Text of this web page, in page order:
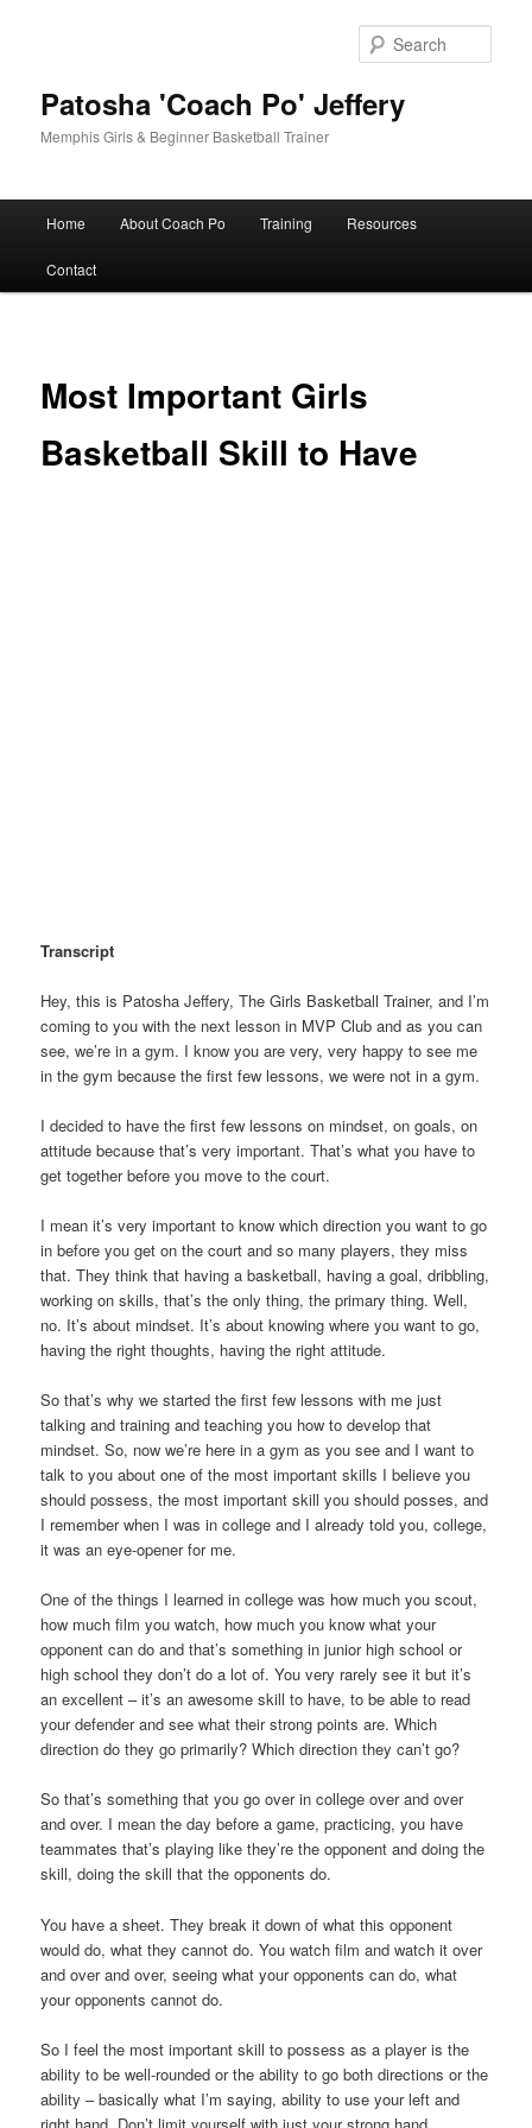
Patosha 'Coach Po' Jeffery
Memphis Girls & Beginner Basketball Trainer
Home About Coach Po Training Resources
Contact
Most Important Girls
Basketball Skill to Have
Transcript
Hey, this is Patosha Jeffery, The Girls Basketball Trainer, and I’m
coming to you with the next lesson in MVP Club and as you can
see, we’re in a gym. I know you are very, very happy to see me
in the gym because the first few lessons, we were not in a gym.
I decided to have the first few lessons on mindset, on goals, on
attitude because that’s very important. That’s what you have to
get together before you move to the court.
I mean it’s very important to know which direction you want to go
in before you get on the court and so many players, they miss
that. They think that having a basketball, having a goal, dribbling,
working on skills, that’s the only thing, the primary thing. Well,
no. It’s about mindset. It’s about knowing where you want to go,
having the right thoughts, having the right attitude.
So that’s why we started the first few lessons with me just
talking and training and teaching you how to develop that
mindset. So, now we’re here in a gym as you see and I want to
talk to you about one of the most important skills I believe you
should possess, the most important skill you should posses, and
I remember when I was in college and I already told you, college,
it was an eye-opener for me.
One of the things I learned in college was how much you scout,
how much film you watch, how much you know what your
opponent can do and that’s something in junior high school or
high school they don’t do a lot of. You very rarely see it but it’s
an excellent – it’s an awesome skill to have, to be able to read
your defender and see what their strong points are. Which
direction do they go primarily? Which direction they can’t go?
So that’s something that you go over in college over and over
and over. I mean the day before a game, practicing, you have
teammates that’s playing like they’re the opponent and doing the
skill, doing the skill that the opponents do.
You have a sheet. They break it down of what this opponent
would do, what they cannot do. You watch film and watch it over
and over and over, seeing what your opponents can do, what
your opponents cannot do.
So I feel the most important skill to possess as a player is the
ability to be well-rounded or the ability to go both directions or the
ability – basically what I’m saying, ability to use your left and